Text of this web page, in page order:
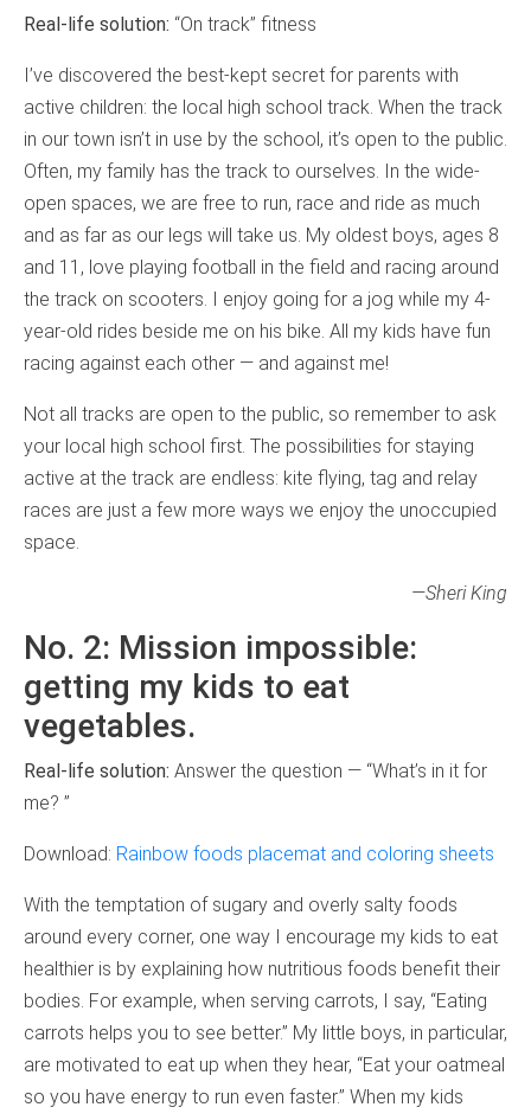
Real-life solution: “On track” fitness
I’ve discovered the best-kept secret for parents with
active children: the local high school track. When the track
in our town isn’t in use by the school, it’s open to the public.
Often, my family has the track to ourselves. In the wide-
open spaces, we are free to run, race and ride as much
and as far as our legs will take us. My oldest boys, ages 8
and 11, love playing football in the field and racing around
the track on scooters. I enjoy going for a jog while my 4-
year-old rides beside me on his bike. All my kids have fun
racing against each other — and against me!
Not all tracks are open to the public, so remember to ask
your local high school first. The possibilities for staying
active at the track are endless: kite flying, tag and relay
races are just a few more ways we enjoy the unoccupied
space.
—Sheri King
No. 2: Mission impossible:
getting my kids to eat
vegetables.
Real-life solution: Answer the question — “What’s in it for
me? ”
Download: Rainbow foods placemat and coloring sheets
With the temptation of sugary and overly salty foods
around every corner, one way I encourage my kids to eat
healthier is by explaining how nutritious foods benefit their
bodies. For example, when serving carrots, I say, “Eating
carrots helps you to see better.” My little boys, in particular,
are motivated to eat up when they hear, “Eat your oatmeal
so you have energy to run even faster.” When my kids